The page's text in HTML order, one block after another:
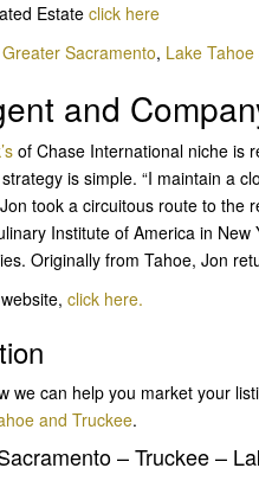
Estate click here
Greater Sacramento, Lake
and
of Chase International niche is
is simple. “I maintain a
took a circuitous route to the
Institute of America in
Originally from Tahoe, Jon
click here.
we can help you market your
and Truckee.
– Truckee –